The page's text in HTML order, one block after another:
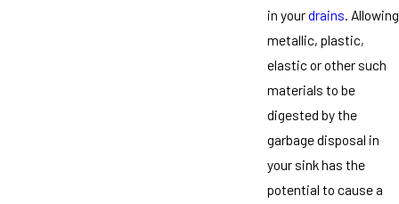
in yourdrains . Allowing
metallic, plastic,
elastic or other such
materials to be
digested by the
garbage disposal in
your sink has the
potential to cause a